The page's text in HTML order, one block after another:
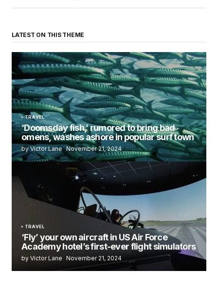
LATEST ON THIS THEME
TRAVEL
‘Doomsday fish,’ rumored to bring bad
omens, washes ashore in popular surf town
by Victor Lane November 21, 2024
TRAVEL
‘Fly’ your own aircraft in US Air Force
Academy hotel’s first-ever flight simulators
by Victor Lane November 21, 2024